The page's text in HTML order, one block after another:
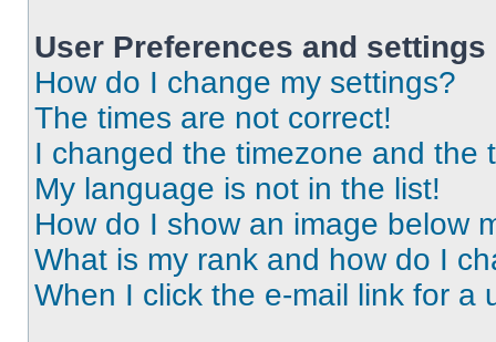
User Preferences and settings
How do I change my settings?
The times are not correct!
I changed the timezone and the
My language is not in the list!
How do I show an image below
What is my rank and how do I
When I click the e-mail link for a